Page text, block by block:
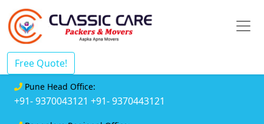
Free Quote!
Pune Head Office:
+91- 9370043121 +91- 9370443121